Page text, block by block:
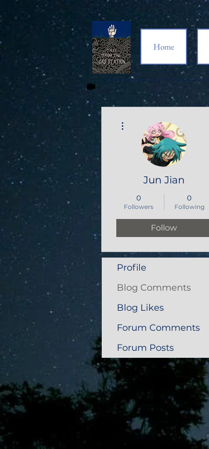
Home
Jun Jian
0
Followers
0
Following
Follow
Profile
Blog Comments
Blog Likes
Forum Comments
Forum Posts